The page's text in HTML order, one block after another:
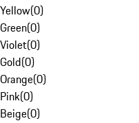
Yellow(0)
Green(0)
Violet(0)
Gold(0)
Orange(0)
Pink(0)
Beige(0)